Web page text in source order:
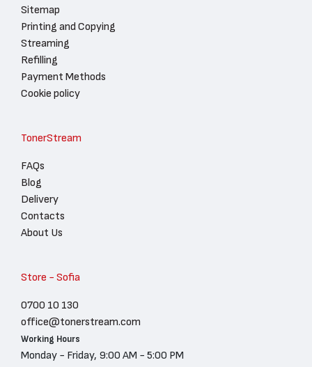
Sitemap
Printing and Copying
Streaming
Refilling
Payment Methods
Cookie policy
TonerStream
FAQs
Blog
Delivery
Contacts
About Us
Store - Sofia
0700 10 130
office@tonerstream.com
Working Hours
Monday - Friday, 9:00 AM - 5:00 PM